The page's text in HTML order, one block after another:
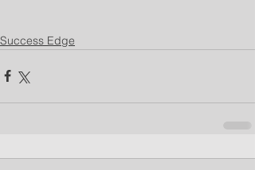
Success Edge